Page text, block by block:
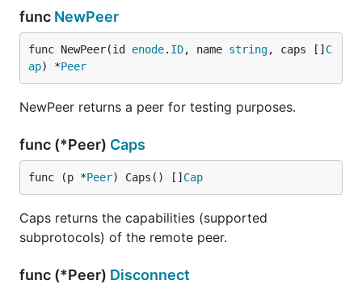
func NewPeer
func NewPeer(id enode. ID, name string, caps [] C
ap) *Peer
NewPeer returns a peer for testing purposes.
func (*Peer) Caps
func (p *Peer) Caps() [] Cap
Caps returns the capabilities (supported
subprotocols) of the remote peer.
func (*Peer) Disconnect